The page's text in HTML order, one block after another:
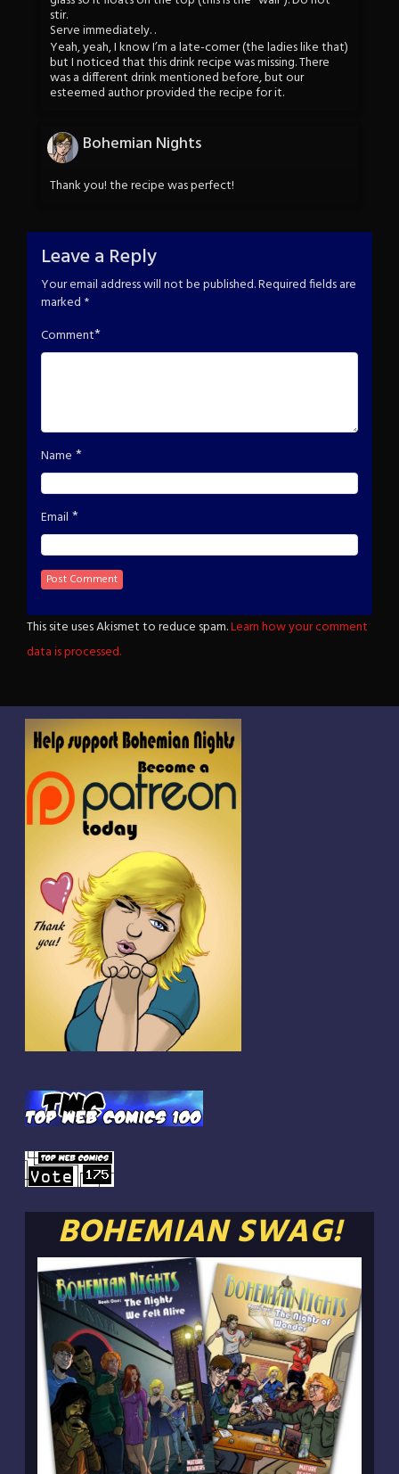
stir.
Serve immediately. .
Yeah, yeah, I know I’m a late-comer (the ladies like that)
but I noticed that this drink recipe was missing. There
was a different drink mentioned before, but our
esteemed author provided the recipe for it.
Bohemian Nights
Thank you! the recipe was perfect!
Leave a Reply
Your email address will not be published.Required fields are
marked *
Comment*
Name *
Email *
This site uses Akismet to reduce spam.Learn how your comment
data is processed.
BOHEMIAN SWAG!